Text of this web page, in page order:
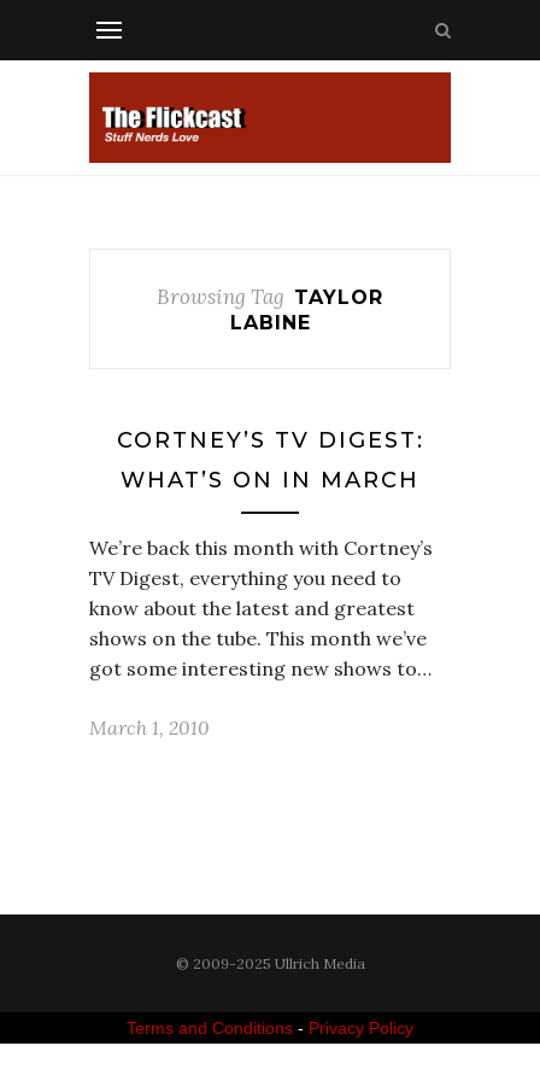
Browsing Tag TAYLOR
LABINE
CORTNEY’S TV DIGEST:
WHAT’S ON IN MARCH
We’re back this month with Cortney’s
TV Digest, everything you need to
know about the latest and greatest
shows on the tube. This month we’ve
got some interesting new shows to…
March 1, 2010
© 2009-2025 Ullrich Media
Terms and Conditions - Privacy Policy